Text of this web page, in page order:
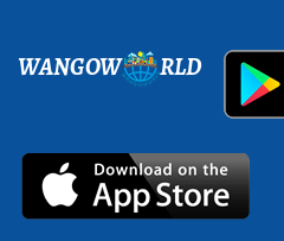
WANGOW RLD